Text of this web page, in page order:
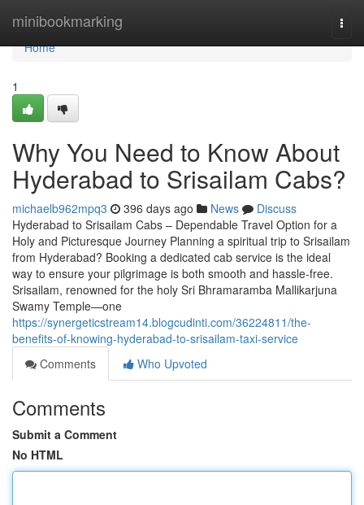
minibookmarking
Home
Home
1
Why You Need to Know About
Hyderabad to Srisailam Cabs?
michaelb962mpq3 396 days ago News
Discuss
Hyderabad to Srisailam Cabs – Dependable Travel Option for a
Holy and Picturesque Journey Planning a spiritual trip to Srisailam
from Hyderabad? Booking a dedicated cab service is the ideal
way to ensure your pilgrimage is both smooth and hassle-free.
Srisailam, renowned for the holy Sri Bhramaramba Mallikarjuna
Swamy Temple—one
https://synergeticstream14.blogcudinti.com/36224811/the-
benefits-of-knowing-hyderabad-to-srisailam-taxi-service
Comments
Who Upvoted
Comments
Submit a Comment
No HTML